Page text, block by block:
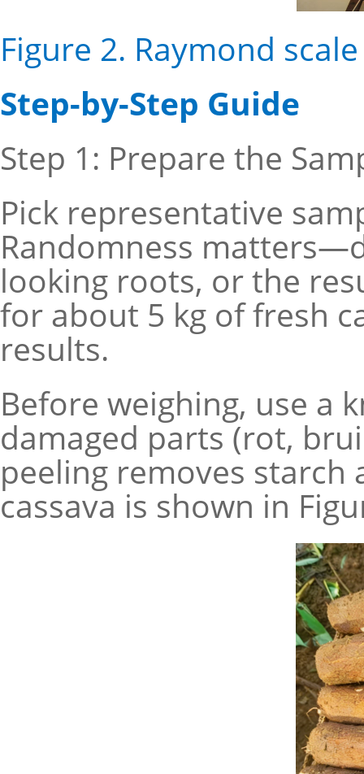
Figure 2. Raymond
Step-by-Step Guide
Step 1: Prepare the
Pick representative
Randomness
looking roots, or the
for about 5 kg of fresh
results.
Before weighing, use a
damaged parts (rot,
peeling removes
cassava is shown in